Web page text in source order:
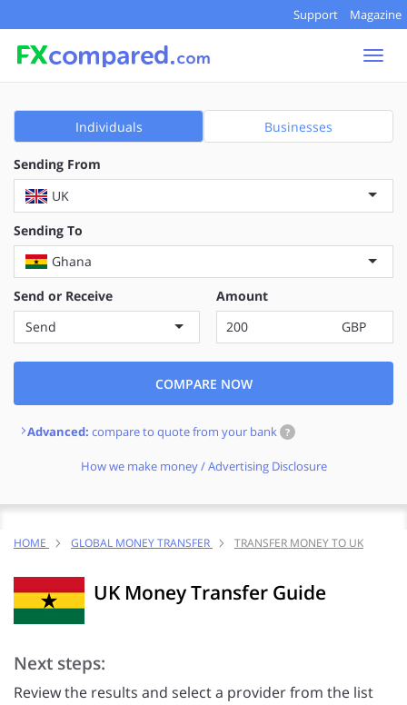
Support Magazine
Individuals Businesses
Sending From
UK
Sending To
Ghana
Send or Receive
Send
Amount
GBP
COMPARE NOW
Advanced: compare to quote from your bank ?
How we make money / Advertising Disclosure
HOME GLOBAL MONEY TRANSFER TRANSFER MONEY TO UK
UK Money Transfer Guide
Next steps:
Review the results and select a provider from the list